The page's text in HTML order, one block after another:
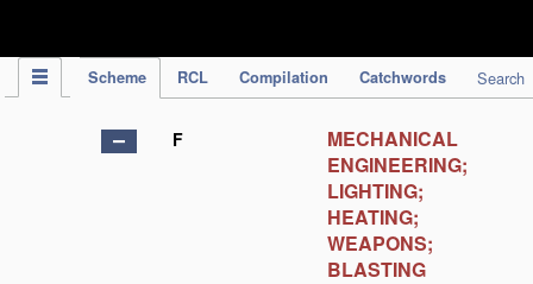
Scheme RCL Compilation Catchwords Search
F
MECHANICAL
ENGINEERING;
LIGHTING;
HEATING;
WEAPONS;
BLASTING